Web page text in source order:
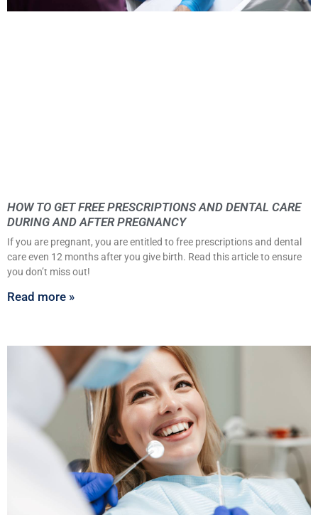
HOW TO GET FREE PRESCRIPTIONS AND DENTAL CARE
DURING AND AFTER PREGNANCY
If you are pregnant, you are entitled to free prescriptions and dental
care even 12 months after you give birth. Read this article to ensure
you don’t miss out!
Read more »